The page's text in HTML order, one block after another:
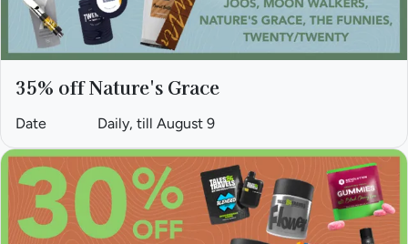
35% off Nature's Grace
Date Daily, till August 9